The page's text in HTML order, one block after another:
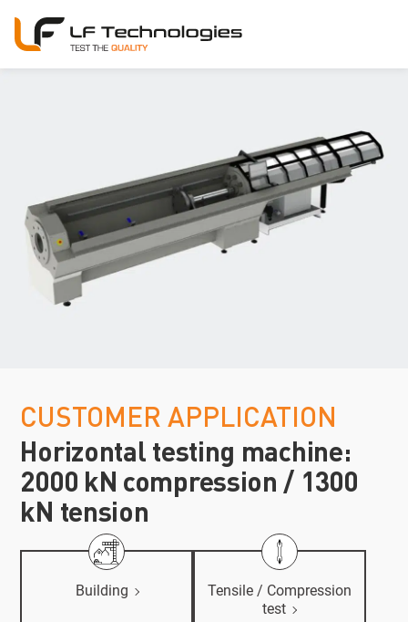
CUSTOMER APPLICATION
Horizontal testing machine:
2000 kN compression / 1300
kN tension
Building
Tensile / Compression
test